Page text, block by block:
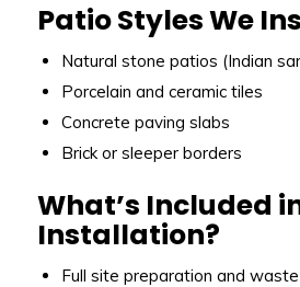
Patio Styles We
Natural stone patios (Indian
Porcelain and ceramic tiles
Concrete paving slabs
Brick or sleeper borders
What’s Included
Installation?
Full site preparation and